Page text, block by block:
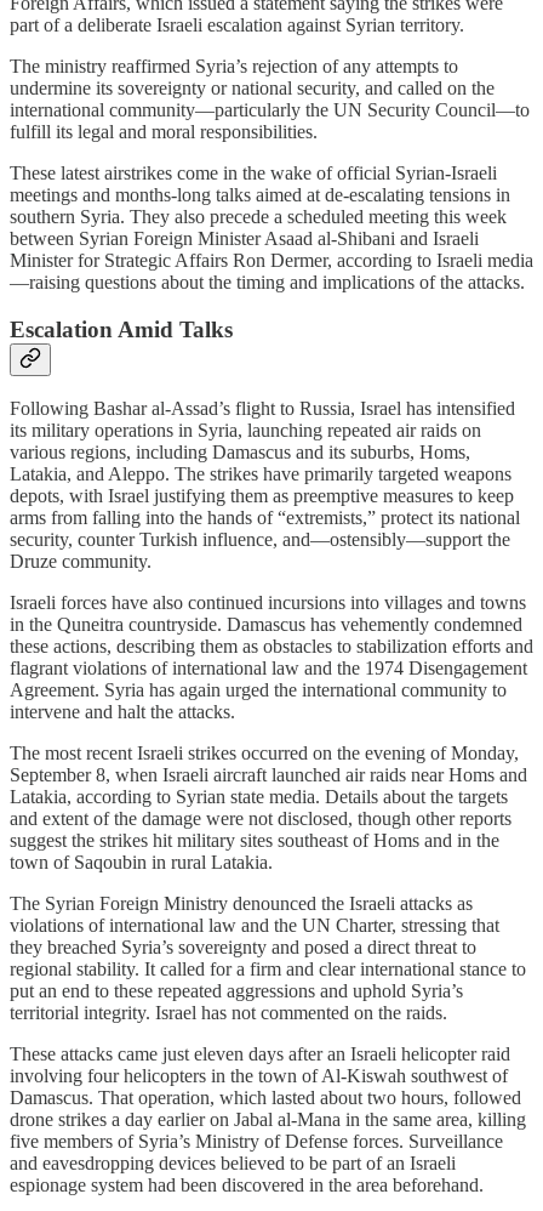
part of a deliberate Israeli escalation against Syrian territory.
The ministry reaffirmed Syria’s rejection of any attempts to
undermine its sovereignty or national security, and called on the
international community—particularly the UN Security Council—to
fulfill its legal and moral responsibilities.
These latest airstrikes come in the wake of official Syrian-Israeli
meetings and months-long talks aimed at de-escalating tensions in
southern Syria. They also precede a scheduled meeting this week
between Syrian Foreign Minister Asaad al-Shibani and Israeli
Minister for Strategic Affairs Ron Dermer, according to Israeli media
—raising questions about the timing and implications of the attacks.
Escalation Amid Talks
Following Bashar al-Assad’s flight to Russia, Israel has intensified
its military operations in Syria, launching repeated air raids on
various regions, including Damascus and its suburbs, Homs,
Latakia, and Aleppo. The strikes have primarily targeted weapons
depots, with Israel justifying them as preemptive measures to keep
arms from falling into the hands of “extremists,” protect its national
security, counter Turkish influence, and—ostensibly—support the
Druze community.
Israeli forces have also continued incursions into villages and towns
in the Quneitra countryside. Damascus has vehemently condemned
these actions, describing them as obstacles to stabilization efforts and
flagrant violations of international law and the 1974 Disengagement
Agreement. Syria has again urged the international community to
intervene and halt the attacks.
The most recent Israeli strikes occurred on the evening of Monday,
September 8, when Israeli aircraft launched air raids near Homs and
Latakia, according to Syrian state media. Details about the targets
and extent of the damage were not disclosed, though other reports
suggest the strikes hit military sites southeast of Homs and in the
town of Saqoubin in rural Latakia.
The Syrian Foreign Ministry denounced the Israeli attacks as
violations of international law and the UN Charter, stressing that
they breached Syria’s sovereignty and posed a direct threat to
regional stability. It called for a firm and clear international stance to
put an end to these repeated aggressions and uphold Syria’s
territorial integrity. Israel has not commented on the raids.
These attacks came just eleven days after an Israeli helicopter raid
involving four helicopters in the town of Al-Kiswah southwest of
Damascus. That operation, which lasted about two hours, followed
drone strikes a day earlier on Jabal al-Mana in the same area, killing
five members of Syria’s Ministry of Defense forces. Surveillance
and eavesdropping devices believed to be part of an Israeli
espionage system had been discovered in the area beforehand.